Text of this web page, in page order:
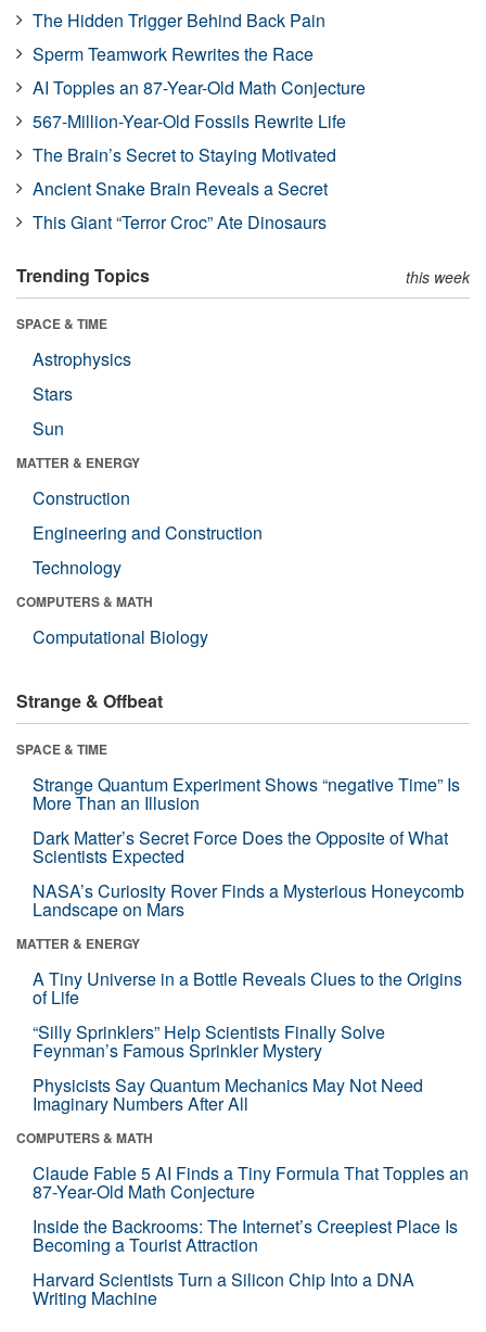
The Hidden Trigger Behind Back Pain
Sperm Teamwork Rewrites the Race
AI Topples an 87-Year-Old Math Conjecture
567-Million-Year-Old Fossils Rewrite Life
The Brain’s Secret to Staying Motivated
Ancient Snake Brain Reveals a Secret
This Giant “Terror Croc” Ate Dinosaurs
Trending Topics this week
SPACE & TIME
Astrophysics
Stars
Sun
MATTER & ENERGY
Construction
Engineering and Construction
Technology
COMPUTERS & MATH
Computational Biology
Strange & Offbeat
SPACE & TIME
Strange Quantum Experiment Shows “negative Time” Is
More Than an Illusion
Dark Matter’s Secret Force Does the Opposite of What
Scientists Expected
NASA’s Curiosity Rover Finds a Mysterious Honeycomb
Landscape on Mars
MATTER & ENERGY
A Tiny Universe in a Bottle Reveals Clues to the Origins
of Life
“Silly Sprinklers” Help Scientists Finally Solve
Feynman’s Famous Sprinkler Mystery
Physicists Say Quantum Mechanics May Not Need
Imaginary Numbers After All
COMPUTERS & MATH
Claude Fable 5 AI Finds a Tiny Formula That Topples an
87-Year-Old Math Conjecture
Inside the Backrooms: The Internet’s Creepiest Place Is
Becoming a Tourist Attraction
Harvard Scientists Turn a Silicon Chip Into a DNA
Writing Machine